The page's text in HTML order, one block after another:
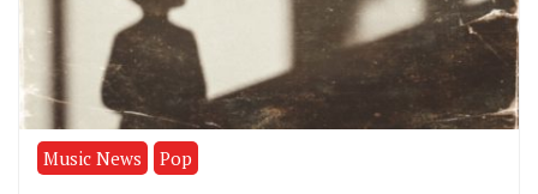
Music News Pop